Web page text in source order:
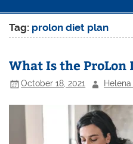
Tag: prolon diet plan
What Is the ProLon
October 18, 2021